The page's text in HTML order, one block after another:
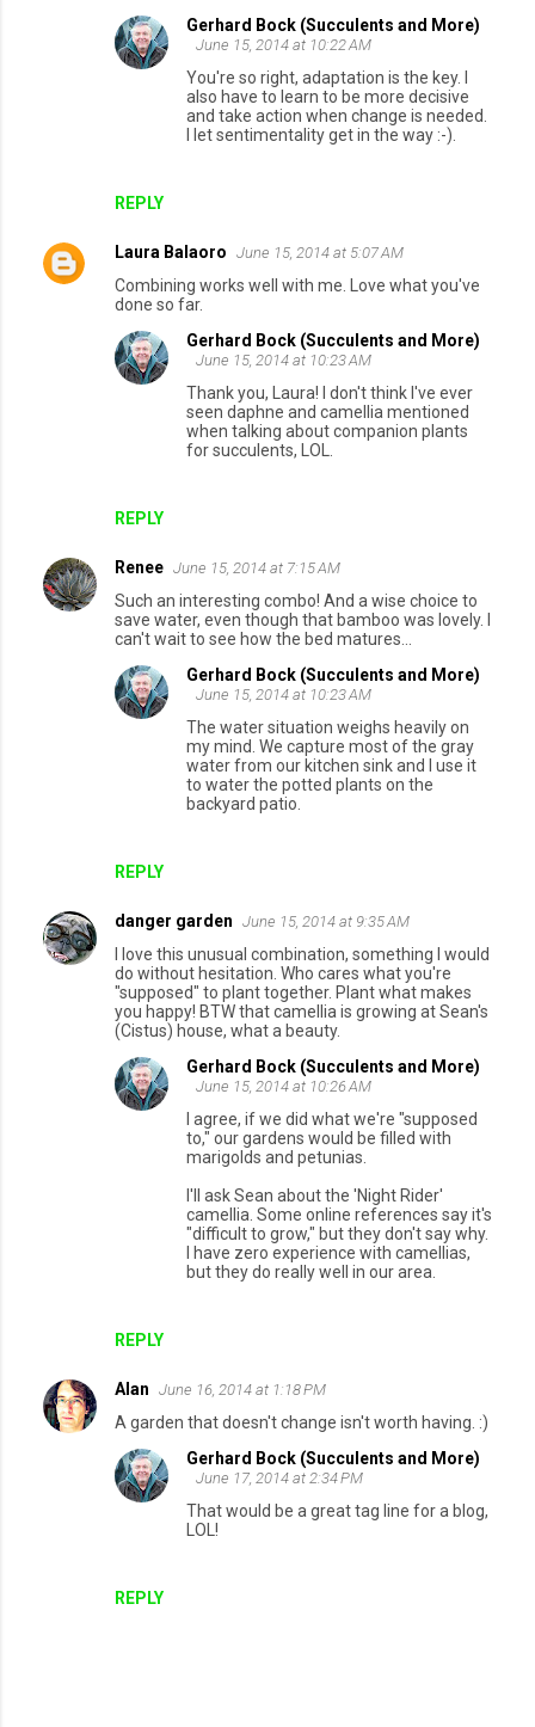
REPLY
Gerhard Bock (Succulents and More)
June 15, 2014 at 10:22 AM
You're so right, adaptation is the key. I
also have to learn to be more decisive
and take action when change is needed.
I let sentimentality get in the way :-).
Laura Balaoro June 15, 2014 at 5:07 AM
Combining works well with me. Love what you've
done so far.
REPLY
Gerhard Bock (Succulents and More)
June 15, 2014 at 10:23 AM
Thank you, Laura! I don't think I've ever
seen daphne and camellia mentioned
when talking about companion plants
for succulents, LOL.
Renee June 15, 2014 at 7:15 AM
Such an interesting combo! And a wise choice to
save water, even though that bamboo was lovely. I
can't wait to see how the bed matures...
REPLY
Gerhard Bock (Succulents and More)
June 15, 2014 at 10:23 AM
The water situation weighs heavily on
my mind. We capture most of the gray
water from our kitchen sink and I use it
to water the potted plants on the
backyard patio.
danger garden June 15, 2014 at 9:35 AM
I love this unusual combination, something I would
do without hesitation. Who cares what you're
"supposed" to plant together. Plant what makes
you happy! BTW that camellia is growing at Sean's
(Cistus) house, what a beauty.
REPLY
Gerhard Bock (Succulents and More)
June 15, 2014 at 10:26 AM
I agree, if we did what we're "supposed
to," our gardens would be filled with
marigolds and petunias.
I'll ask Sean about the 'Night Rider'
camellia. Some online references say it's
"difficult to grow," but they don't say why.
I have zero experience with camellias,
but they do really well in our area.
Alan June 16, 2014 at 1:18 PM
A garden that doesn't change isn't worth having. :)
REPLY
Gerhard Bock (Succulents and More)
June 17, 2014 at 2:34 PM
That would be a great tag line for a blog,
LOL!